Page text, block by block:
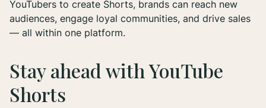
YouTubers to create Shorts, brands can reach new
audiences, engage loyal communities, and drive sales
— all within one platform.
Stay ahead with YouTube
Shorts